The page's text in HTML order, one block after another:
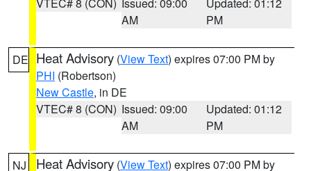
AM
PM
DE Heat Advisory (View Text) expires 07:00 PM by
PHI (Robertson)
New Castle, in DE
VTEC# 8 (CON) Issued: 09:00
AM
Updated: 01:12
PM
NJ Heat Advisory (View Text) expires 07:00 PM by